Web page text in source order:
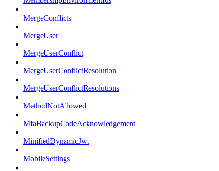
MergeConflicts
MergeUser
MergeUserConflict
MergeUserConflictResolution
MergeUserConflictResolutions
MethodNotAllowed
MfaBackupCodeAcknowledgement
MinifiedDynamicJwt
MobileSettings